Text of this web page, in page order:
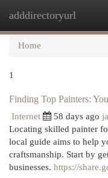
adddirectoryurl
Home
1
Finding Top Painters:
Internet 58 days ago
Locating skilled painter
local guide aims to help
craftsmanship. Start by
businesses. https://